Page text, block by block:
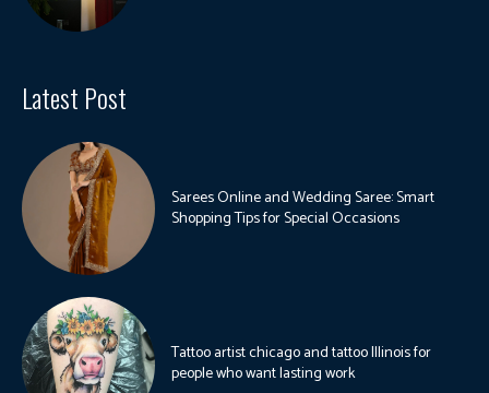
Latest Post
Sarees Online and Wedding Saree: Smart
Shopping Tips for Special Occasions
Tattoo artist chicago and tattoo Illinois for
people who want lasting work